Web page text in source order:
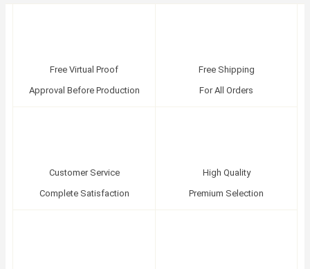
Free Virtual Proof
Approval Before Production
Free Shipping
For All Orders
Customer Service
Complete Satisfaction
High Quality
Premium Selection